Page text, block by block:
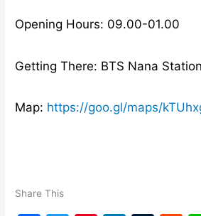
Opening Hours: 09.00-01.00
Getting There: BTS Nana
Map: https://goo.gl/maps/
Share This